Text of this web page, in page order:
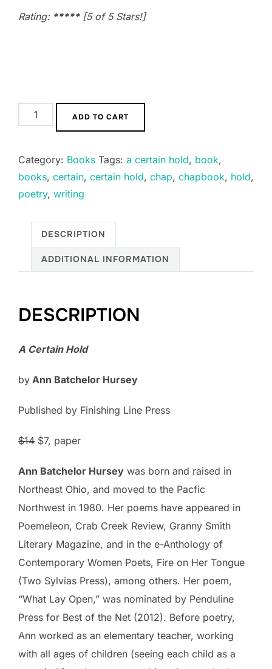
Rating:*****[5 of 5 Stars!]
CERTAIN
quantity
ADD TO CART
Category: Books Tags: a certain hold, book,
books, certain, certain hold, chap, chapbook, hold,
poetry, writing
DESCRIPTION
ADDITIONAL INFORMATION
DESCRIPTION
A Certain Hold
by Ann Batchelor Hursey
Published by Finishing Line Press
$14 $7, paper
Ann Batchelor Hursey was born and raised in
Northeast Ohio, and moved to the Pacfic
Northwest in 1980. Her poems have appeared in
Poemeleon, Crab Creek Review, Granny Smith
Literary Magazine, and in the e-Anthology of
Contemporary Women Poets, Fire on Her Tongue
(Two Sylvias Press), among others. Her poem,
“What Lay Open,” was nominated by Penduline
Press for Best of the Net (2012). Before poetry,
Ann worked as an elementary teacher, working
with all ages of children (seeing each child as a